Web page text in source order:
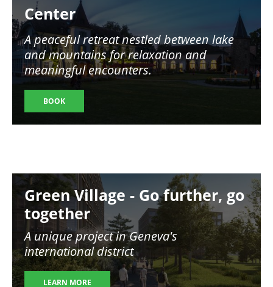
Center
A peaceful retreat nestled between lake
and mountains for relaxation and
meaningful encounters.
BOOK
Image
Green Village - Go further, go
together
A unique project in Geneva's
international district
LEARN MORE